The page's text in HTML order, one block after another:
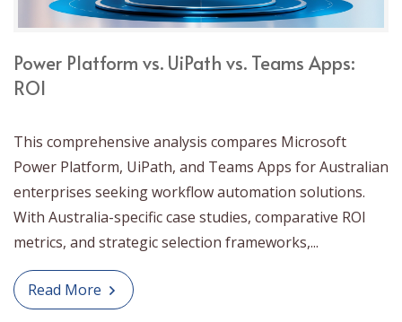
Power Platform vs. UiPath vs. Teams Apps:
ROI
This comprehensive analysis compares Microsoft
Power Platform, UiPath, and Teams Apps for Australian
enterprises seeking workflow automation solutions.
With Australia-specific case studies, comparative ROI
metrics, and strategic selection frameworks,...
Read More